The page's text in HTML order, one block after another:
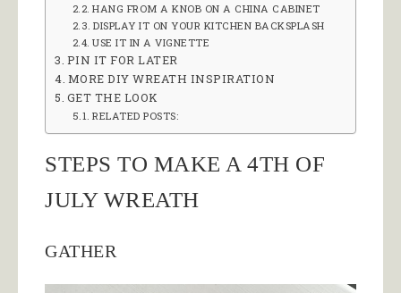
HANG FROM A KNOB ON A CHINA CABINET
DISPLAY IT ON YOUR KITCHEN BACKSPLASH
USE IT IN A VIGNETTE
PIN IT FOR LATER
MORE DIY WREATH INSPIRATION
GET THE LOOK
RELATED POSTS:
STEPS TO MAKE A 4TH OF
JULY WREATH
GATHER